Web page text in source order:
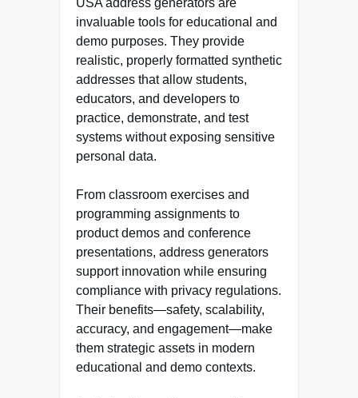
USA address generators are
invaluable tools for educational and
demo purposes. They provide
realistic, properly formatted synthetic
addresses that allow students,
educators, and developers to
practice, demonstrate, and test
systems without exposing sensitive
personal data.
From classroom exercises and
programming assignments to
product demos and conference
presentations, address generators
support innovation while ensuring
compliance with privacy regulations.
Their benefits—safety, scalability,
accuracy, and engagement—make
them strategic assets in modern
educational and demo contexts.